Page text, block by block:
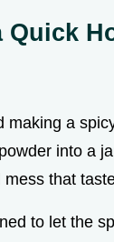
Quick
making a
into a
that
to let the